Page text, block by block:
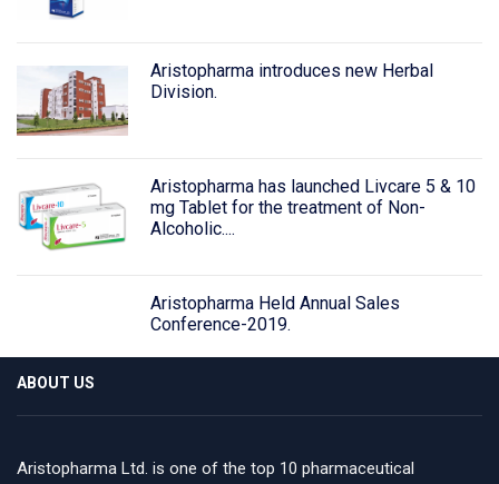
Aristopharma introduces new Herbal
Division.
Aristopharma has launched Livcare 5 & 10
mg Tablet for the treatment of Non-
Alcoholic....
Aristopharma Held Annual Sales
Conference-2019.
ABOUT US
Aristopharma Ltd. is one of the top 10 pharmaceutical